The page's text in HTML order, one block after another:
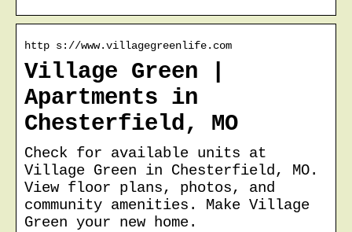
http s://www.villagegreenlife.com
Village Green |
Apartments in
Chesterfield, MO
Check for available units at
Village Green in Chesterfield, MO.
View floor plans, photos, and
community amenities. Make Village
Green your new home.